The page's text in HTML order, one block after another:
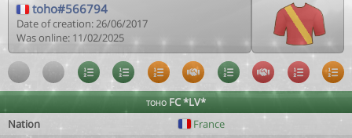
toho#566794
Date of creation: 26/06/2017
Was online: 11/02/2025
toho FC *LV*
Nation
France